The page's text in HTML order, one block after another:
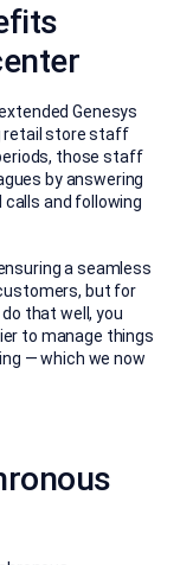
Genesys
retail store staff
those staff
by answering
and following
a seamless
but for
that well, you
to manage things
— which we now